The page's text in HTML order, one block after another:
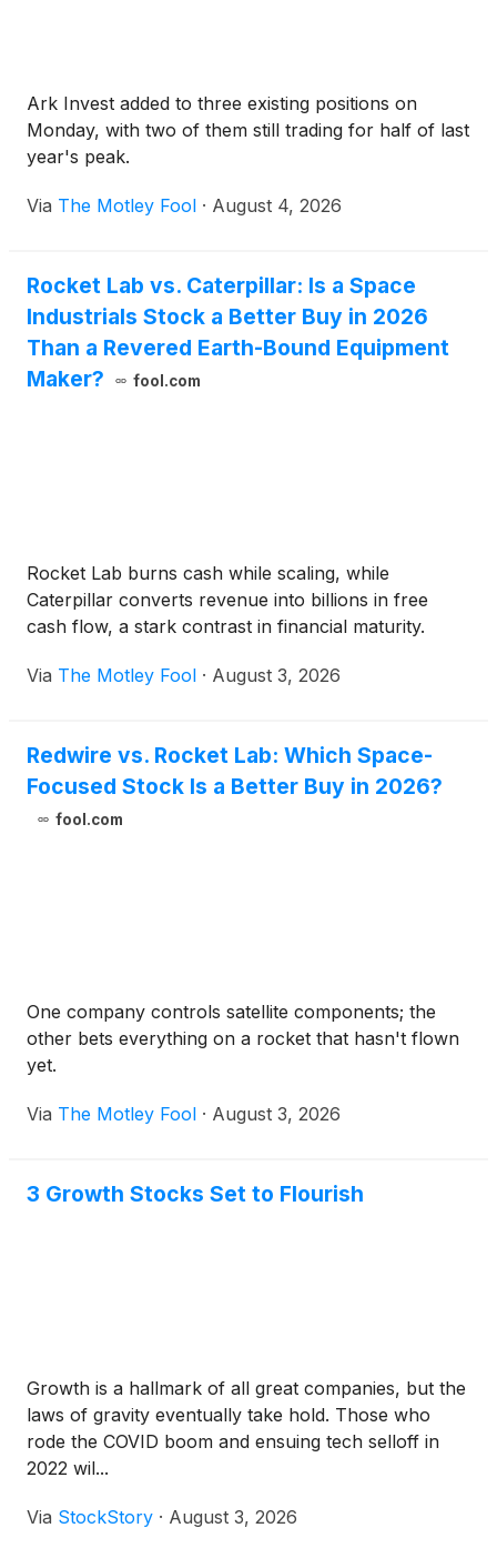
Ark Invest added to three existing positions on
Monday, with two of them still trading for half of last
year's peak.
Via The Motley Fool · August 4, 2026
Rocket Lab vs. Caterpillar: Is a Space
Industrials Stock a Better Buy in 2026
Than a Revered Earth-Bound Equipment
Maker?
fool.com
Rocket Lab burns cash while scaling, while
Caterpillar converts revenue into billions in free
cash flow, a stark contrast in financial maturity.
Via The Motley Fool · August 3, 2026
Redwire vs. Rocket Lab: Which Space-
Focused Stock Is a Better Buy in 2026?
fool.com
One company controls satellite components; the
other bets everything on a rocket that hasn't flown
yet.
Via The Motley Fool · August 3, 2026
3 Growth Stocks Set to Flourish
Growth is a hallmark of all great companies, but the
laws of gravity eventually take hold. Those who
rode the COVID boom and ensuing tech selloff in
2022 wil...
Via StockStory · August 3, 2026